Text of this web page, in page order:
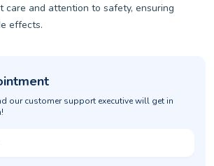
care and attention to safety, ensuring
effects.
our customer support executive will get in